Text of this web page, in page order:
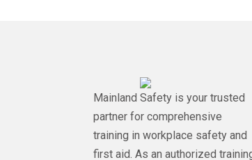
Mainland Safety is your trusted
partner for comprehensive
training in workplace safety and
first aid. As an authorized